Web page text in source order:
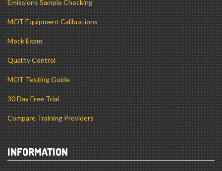
Emissions Sample Checking
MOT Equipment Calibrations
Mock Exam
Quality Control
MOT Testing Guide
30 Day Free Trial
Compare Training Providers
INFORMATION